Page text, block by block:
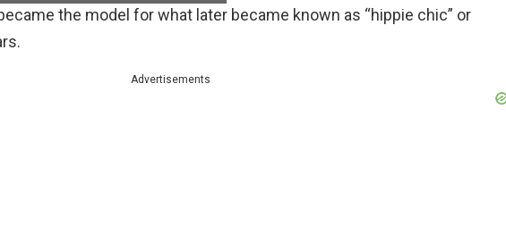
the model for what later became known as “hippie chic” or
Advertisements